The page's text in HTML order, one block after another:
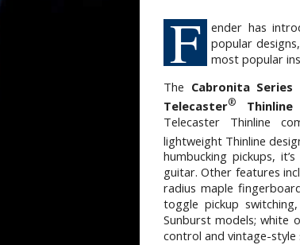
F
ender has
popular
most popular
The Cabronita Series
Telecaster® Thinline
Telecaster Thinline
lightweight Thinline
humbucking pickups,
guitar. Other features
radius maple
toggle pickup
Sunburst models; white
control and vintage-